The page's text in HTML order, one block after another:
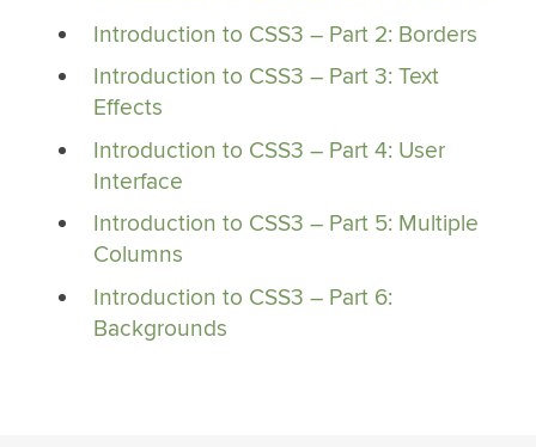
Introduction to CSS3 – Part 2: Borders
Introduction to CSS3 – Part 3: Text
Effects
Introduction to CSS3 – Part 4: User
Interface
Introduction to CSS3 – Part 5: Multiple
Columns
Introduction to CSS3 – Part 6:
Backgrounds